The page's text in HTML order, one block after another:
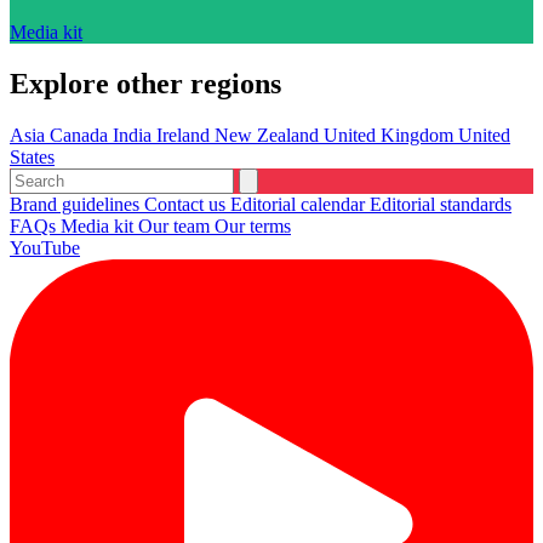
Media kit
Explore other regions
Asia Canada India Ireland New Zealand United Kingdom United
States
Brand guidelines Contact us Editorial calendarEditorial standards
FAQs Media kit Our team Our terms
YouTube